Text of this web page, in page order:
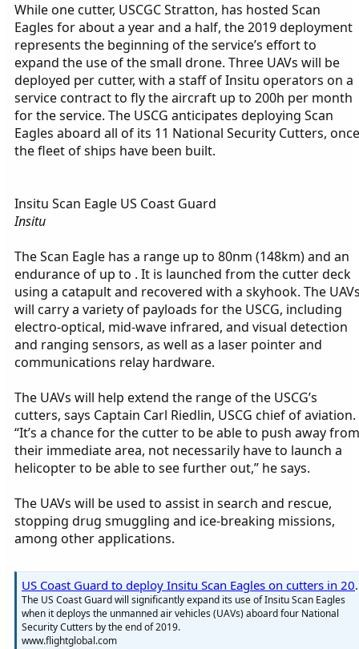
While one cutter, USCGC Stratton, has hosted Scan
Eagles for about a year and a half, the 2019 deployment
represents the beginning of the service’s effort to
expand the use of the small drone. Three UAVs will be
deployed per cutter, with a staff of Insitu operators on a
service contract to fly the aircraft up to 200h per month
for the service. The USCG anticipates deploying Scan
Eagles aboard all of its 11 National Security Cutters, once
the fleet of ships have been built.
Insitu Scan Eagle US Coast Guard
Insitu
The Scan Eagle has a range up to 80nm (148km) and an
endurance of up to . It is launched from the cutter deck
using a catapult and recovered with a skyhook. The
will carry a variety of payloads for the USCG, including
electro-optical, mid-wave infrared, and visual detection
and ranging sensors, as well as a laser pointer and
communications relay hardware.
The UAVs will help extend the range of the USCG’s
cutters, says Captain Carl Riedlin, USCG chief of aviation.
“It’s a chance for the cutter to be able to push away from
their immediate area, not necessarily have to launch a
helicopter to be able to see further out,” he says.
The UAVs will be used to assist in search and rescue,
stopping drug smuggling and ice-breaking missions,
among other applications.
US Coast
The US Coast Guard will significantly expand its use of Insitu Scan Eagles
when it deploys the unmanned air vehicles (UAVs) aboard four National
Security Cutters by the end of 2019.
www.flightglobal.com